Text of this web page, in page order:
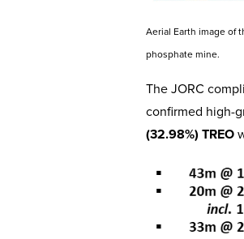
Aerial Earth image of
phosphate mine.
The JORC
confirmed high-
(32.98%) TREO